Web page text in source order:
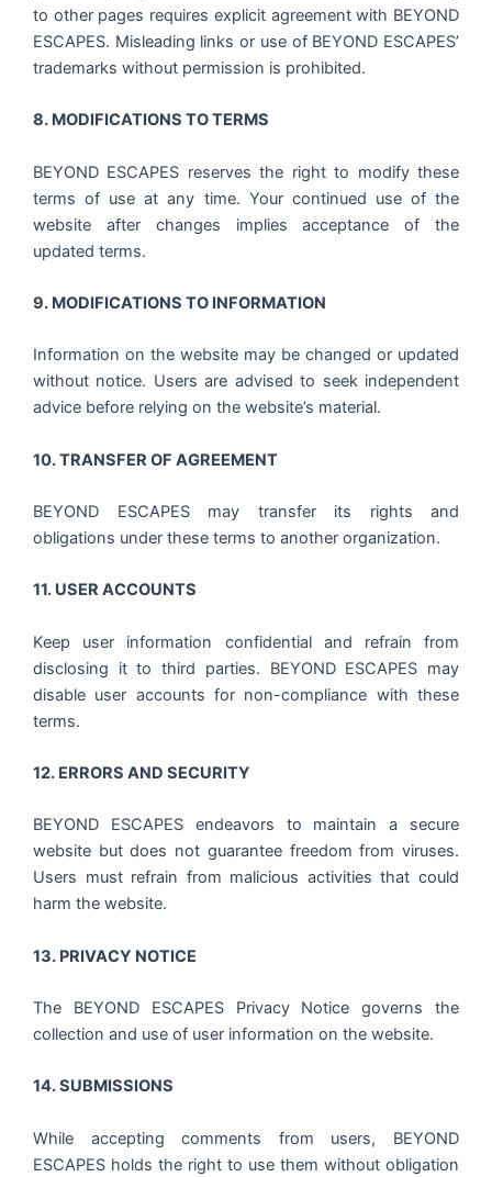
to other pages requires explicit agreement with BEYOND
ESCAPES. Misleading links or use of BEYOND ESCAPES’
trademarks without permission is prohibited.
8. MODIFICATIONS TO TERMS
BEYOND ESCAPES reserves the right to modify these
terms of use at any time. Your continued use of the
website after changes implies acceptance of the
updated terms.
9. MODIFICATIONS TO INFORMATION
Information on the website may be changed or updated
without notice. Users are advised to seek independent
advice before relying on the website’s material.
10. TRANSFER OF AGREEMENT
BEYOND ESCAPES may transfer its rights and
obligations under these terms to another organization.
11. USER ACCOUNTS
Keep user information confidential and refrain from
disclosing it to third parties. BEYOND ESCAPES may
disable user accounts for non-compliance with these
terms.
12. ERRORS AND SECURITY
BEYOND ESCAPES endeavors to maintain a secure
website but does not guarantee freedom from viruses.
Users must refrain from malicious activities that could
harm the website.
13. PRIVACY NOTICE
The BEYOND ESCAPES Privacy Notice governs the
collection and use of user information on the website.
14. SUBMISSIONS
While accepting comments from users, BEYOND
ESCAPES holds the right to use them without obligation